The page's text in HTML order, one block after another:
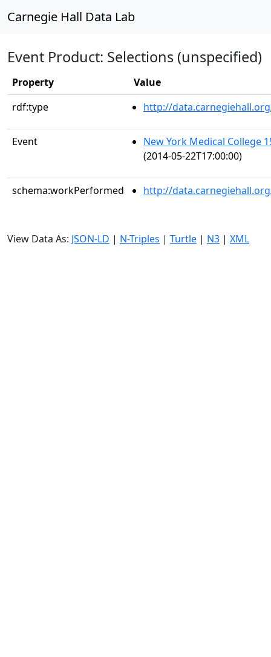
Carnegie Hall Data Lab
Event Product: Selections (unspecified)
Property
Value
rdf:type
http://
Event
New York Medical College
(2014-05-22T17:00:00)
schema:workPerformed http://
View Data As: JSON-LD | N-Triples | Turtle | N3 | XML